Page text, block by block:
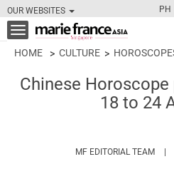
OUR WEBSITES
PH
Toggle
navigation
HOME CULTURE
Chinese
18 to 24
MF EDITORIAL TEAM